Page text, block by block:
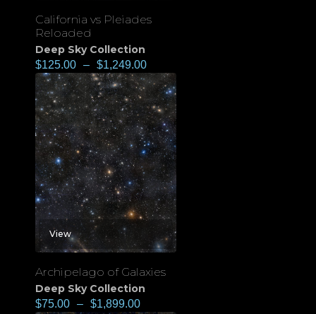
California vs Pleiades
Reloaded
Deep Sky Collection
$125.00 – $1,249.00
View
Archipelago of Galaxies
Deep Sky Collection
$75.00 – $1,899.00